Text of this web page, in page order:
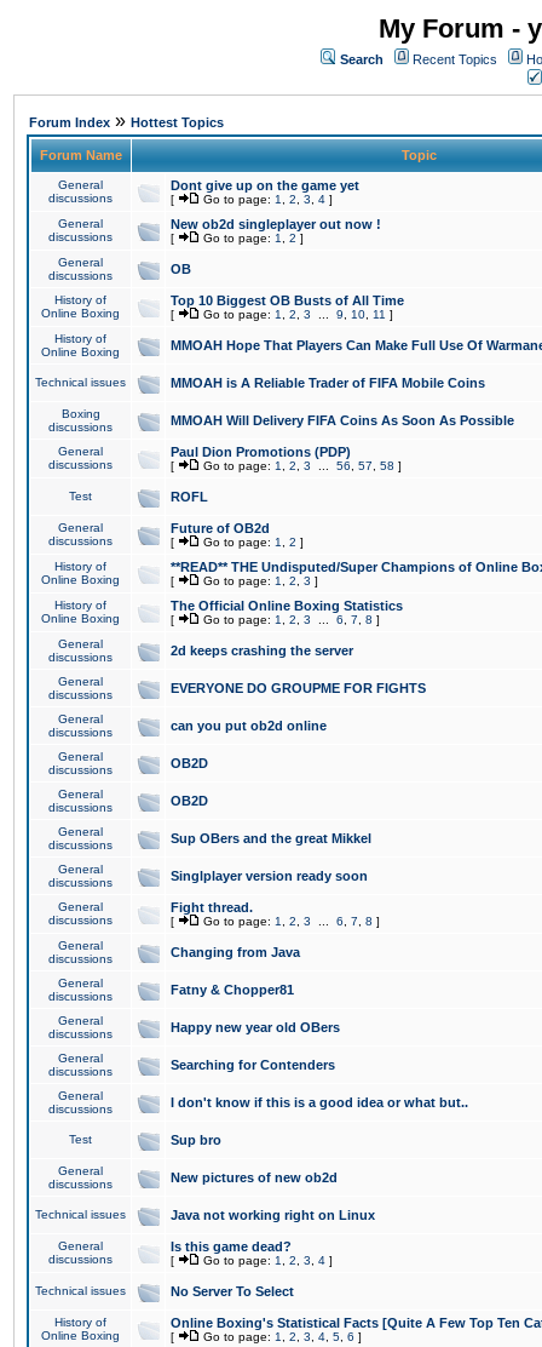
My Forum -
Search Recent Topics
Forum Index » Hottest Topics
Forum Name Topic
General
discussions
Dont give up on the game yet
[ Go to page: 1 2 3 4 ]
General
discussions
New ob2d singleplayer out now !
[ Go to page: 1 2 ]
General
discussions
OB
History of
Online Boxing
Top 10 Biggest OB Busts of All Time
[ Go to page: 1 2 3 9 10 11 ]
History of
Online Boxing
MMOAH Hope That Players Can Make Full Use Of
Technical issues MMOAH is A Reliable Trader of FIFA Mobile Coins
Boxing
discussions
MMOAH Will Delivery FIFA Coins As Soon As Possible
General
discussions
Paul Dion Promotions (PDP)
[ Go to page: 1 2 3 56 57 58 ]
Test ROFL
General
discussions
Future of OB2d
[ Go to page: 1 2 ]
History of
Online Boxing
**READ** THE Undisputed/Super Champions of Online
[ Go to page: 1 2 3 ]
History of
Online Boxing
The Official Online Boxing Statistics
[ Go to page: 1 2 3 6 7 8 ]
General
discussions
2d keeps crashing the server
General
discussions
EVERYONE DO GROUPME FOR FIGHTS
General
discussions
can you put ob2d online
General
discussions
OB2D
General
discussions
OB2D
General
discussions
Sup OBers and the great Mikkel
General
discussions
Singlplayer version ready soon
General
discussions
Fight thread.
[ Go to page: 1 2 3 6 7 8 ]
General
discussions
Changing from Java
General
discussions
Fatny & Chopper81
General
discussions
Happy new year old OBers
General
discussions
Searching for Contenders
General
discussions
I don't know if this is a good idea or what but..
Test Sup bro
General
discussions
New pictures of new ob2d
Technical issues Java not working right on Linux
General
discussions
Is this game dead?
[ Go to page: 1 2 3 4 ]
Technical issues No Server To Select
History of
Online Boxing
Online Boxing's Statistical Facts [Quite A Few Top Ten
[ Go to page: 1 2 3 4 5 6 ]